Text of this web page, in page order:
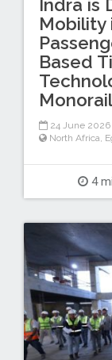
Indra is
Mobility
Based
Monorail
24 June 2026
North Africa,
4